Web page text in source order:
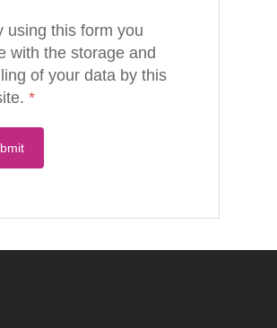
using this form you
with the storage and
of your data by this
*